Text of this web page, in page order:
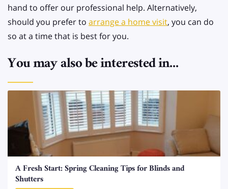
hand to offer our professional help. Alternatively,
should you prefer to arrange a home visit, you can do
so at a time that is best for you.
You may also be interested in...
A Fresh Start: Spring Cleaning Tips for Blinds and
Shutters